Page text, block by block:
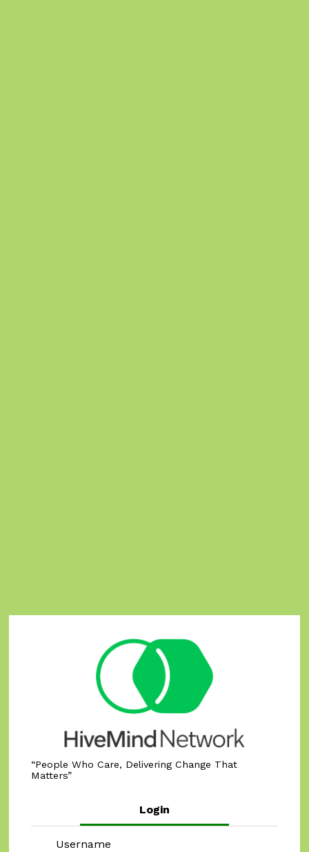
People Who Care, Delivering Change That
Matters
Login
Username